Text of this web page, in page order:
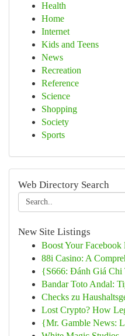
Health
Home
Internet
Kids and Teens
News
Recreation
Reference
Science
Shopping
Society
Sports
Web Directory Search
New Site Listings
Boost Your Facebook
88i Casino: A
{S666: Đánh Giá Chi
Bandar Toto Andal:
Checks zu
Lost Crypto? How
{Mr. Gamble News: